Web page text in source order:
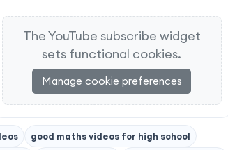
The YouTube subscribe widget
sets functional cookies.
Manage cookie preferences
good maths videos for high school